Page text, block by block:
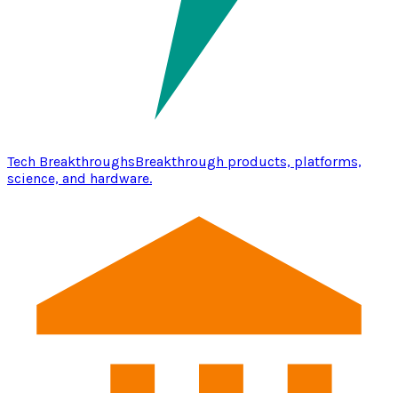
Tech BreakthroughsBreakthrough products, platforms,
science, and hardware.